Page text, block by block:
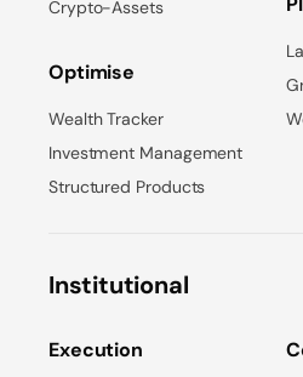
Crypto-Assets
Optimise
Wealth Tracker
Investment Management
Structured Products
Institutional
Execution